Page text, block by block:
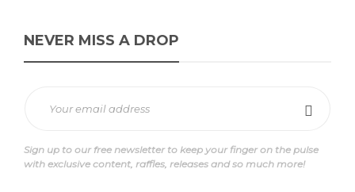
NEVER MISS A DROP
Sign up to our free newsletter to keep your finger on the pulse
with exclusive content, raffles, releases and so much more!